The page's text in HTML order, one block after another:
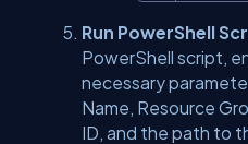
Run PowerShell
PowerShell script,
necessary
Name, Resource
ID, and the path to